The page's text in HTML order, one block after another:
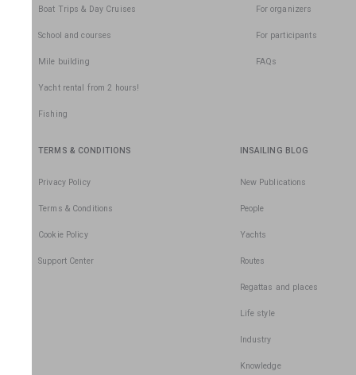
Boat Trips & Day Cruises
School and courses
Mile building
Yacht rental from 2 hours!
Fishing
For organizers
For participants
FAQs
TERMS & CONDITIONS
Privacy Policy
Terms & Conditions
Cookie Policy
Support Center
INSAILING BLOG
New Publications
People
Yachts
Routes
Regattas and places
Life style
Industry
Knowledge